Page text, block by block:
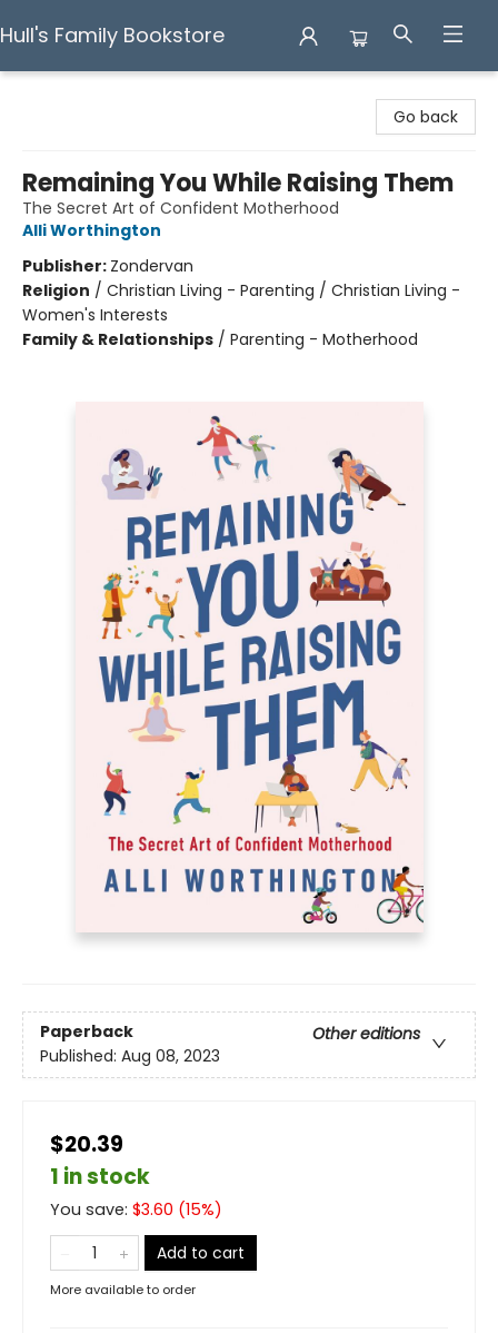
Hull's Family Bookstore
Go back
Remaining You While Raising Them
The Secret Art of Confident Motherhood
Alli Worthington
Publisher: Zondervan
Religion / Christian Living - Parenting / Christian Living -
Women's Interests
Family & Relationships / Parenting - Motherhood
Paperback
Other editions
Published: Aug 08, 2023
$20.39
1 in stock
You save: $3.60 (15%)
Add to cart
More available to order